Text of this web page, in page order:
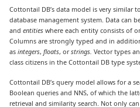
Cottontail DB’s data model is very similar
database management system. Data can
andentities where each entity consists of
Columns are strongly typed and in
asintegers,floats, orstrings. Vector types
class citizens in the Cottontail DB type
Cottontail DB’s query model allows for a
Boolean queries and NNS, of which the
retrieval and similarity search. Not only